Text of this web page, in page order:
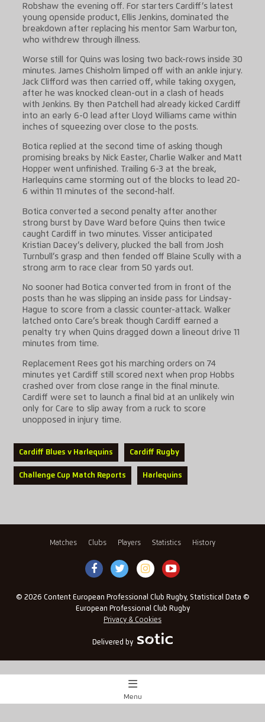
Robshaw the evening off. For starters Cardiff’s latest
young openside product, Ellis Jenkins, dominated the
breakdown after replacing his mentor Sam Warburton,
who withdrew through illness.
Worse still for Quins was losing two back-rows inside 30
minutes. James Chisholm limped off with an ankle injury.
Jack Clifford was then carried off, while taking oxygen,
after he was knocked clean-out in a clash of heads
with Jenkins. By then Patchell had already kicked Cardiff
into an early 6-0 lead after Lloyd Williams came within
inches of squeezing over close to the posts.
Botica replied at the second time of asking though
promising breaks by Nick Easter, Charlie Walker and Matt
Hopper went unfinished. Trailing 6-3 at the break,
Harlequins came storming out of the blocks to lead 20-
6 within 11 minutes of the second-half.
Botica converted a second penalty after another
strong burst by Dave Ward before Quins then twice
caught Cardiff in two minutes. Visser anticipated
Kristian Dacey’s delivery, plucked the ball from Josh
Turnbull’s grasp and then fended off Blaine Scully with a
strong arm to race clear from 50 yards out.
No sooner had Botica converted from in front of the
posts than he was slipping an inside pass for Lindsay-
Hague to score from a classic counter-attack. Walker
latched onto Care’s break though Cardiff earned a
penalty try when Quins dragged down a lineout drive 11
minutes from time.
Replacement Rees got his marching orders on 74
minutes yet Cardiff still scored next when prop Hobbs
crashed over from close range in the final minute.
Cardiff were set to launch a final bid at an unlikely win
only for Care to slip away from a ruck to score
unopposed in injury time.
Cardiff Blues v Harlequins Cardiff Rugby
Challenge Cup Match Reports Harlequins
Matches Clubs Players Statistics History
© 2026 Content European Professional Club Rugby, Statistical Data ©
European Professional Club Rugby
Privacy & Cookies
Delivered by
Match Centre
Menu